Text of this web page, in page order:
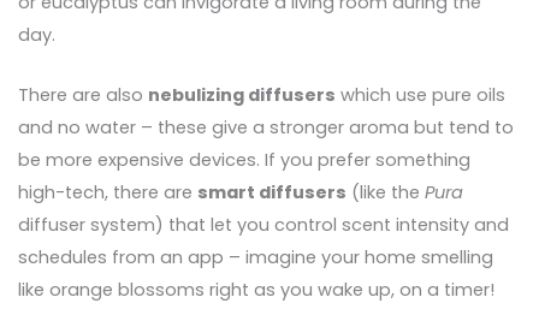
day.
There are also nebulizing diffusers which use pure oils
and no water – these give a stronger aroma but tend to
be more expensive devices. If you prefer something
high-tech, there are smart diffusers (like the Pura
diffuser system) that let you control scent intensity and
schedules from an app – imagine your home smelling
like orange blossoms right as you wake up, on a timer!